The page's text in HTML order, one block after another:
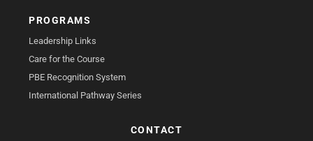
PROGRAMS
Leadership Links
Care for the Course
PBE Recognition System
International Pathway Series
CONTACT